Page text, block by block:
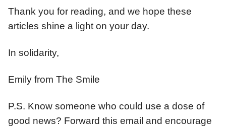
Thank you for reading, and we hope these
articles shine a light on your day.
In solidarity,
Emily from The Smile
P.S. Know someone who could use a dose of
good news? Forward this email and encourage